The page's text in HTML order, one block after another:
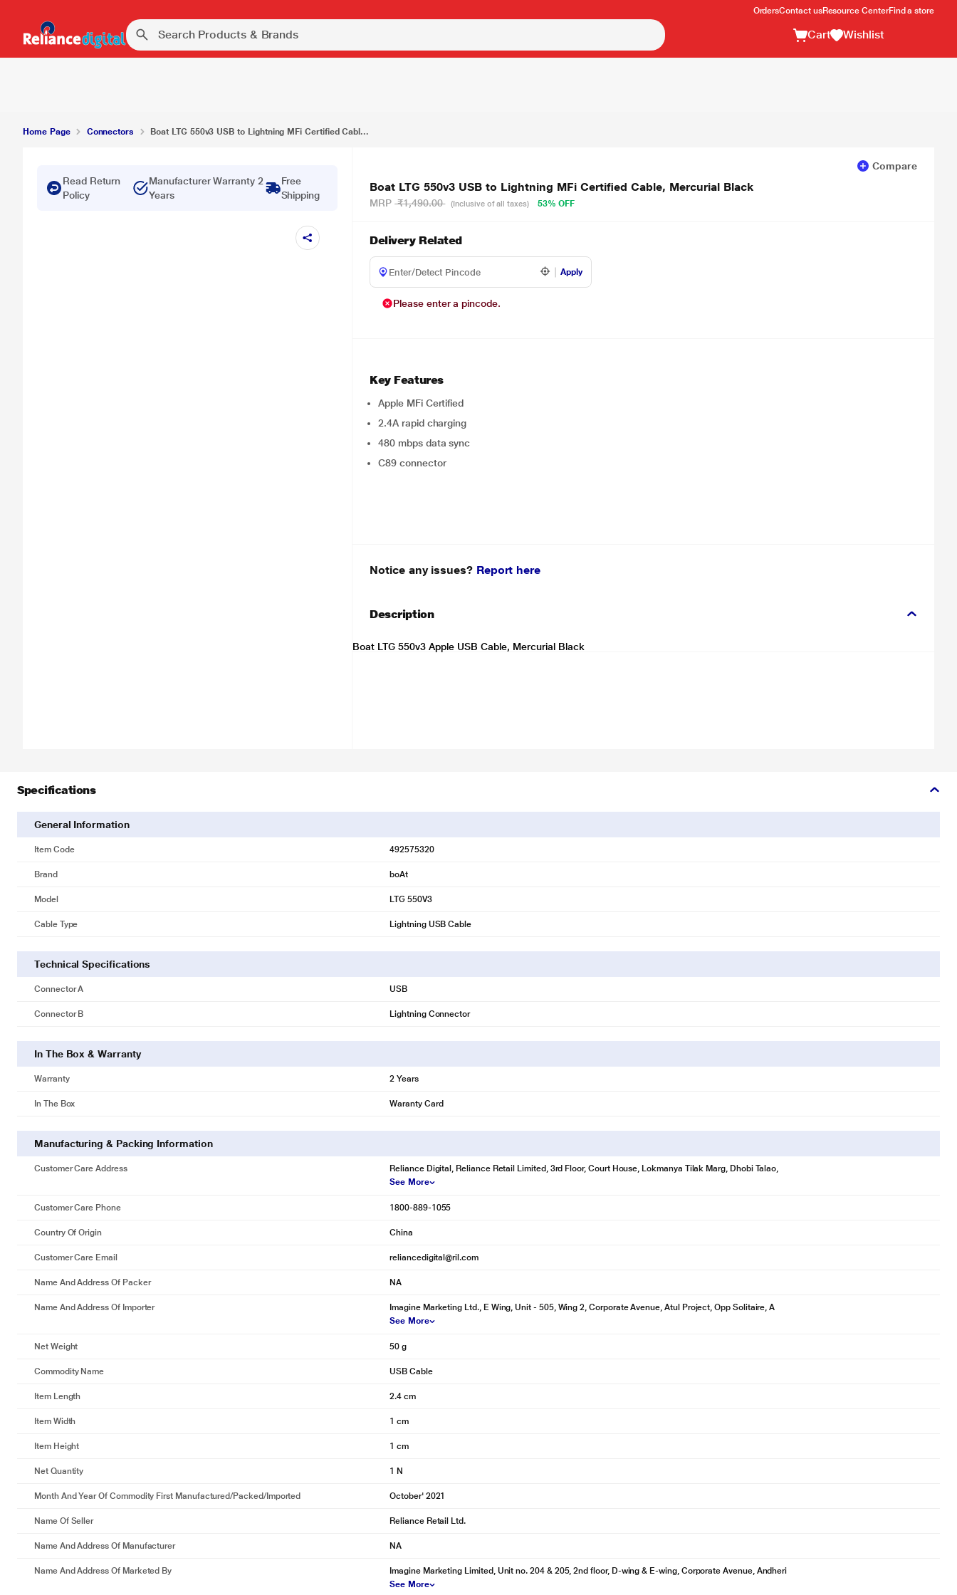
OrdersContact usResource CenterFind a store
Cart Wishlist
Home Page Connectors Boat LTG 550v3 USB to Lightning MFi Certified Cabl...
Read Return
Policy
Manufacturer Warranty 2
Years
Free
Shipping
Compare
Boat LTG 550v3 USB to Lightning MFi Certified Cable, Mercurial Black
MRP ₹1,490.00 (Inclusive of all taxes) 53% OFF
Delivery Related
Apply
Please enter a pincode.
Key Features
Apple MFi Certified
2.4A rapid charging
480 mbps data sync
C89 connector
Notice any issues? Report here
Description
Boat LTG 550v3 Apple USB Cable, Mercurial Black
Specifications
General Information
Item Code 492575320
Brand boAt
Model LTG 550V3
Cable Type Lightning USB Cable
Technical Specifications
Connector A USB
Connector B Lightning Connector
In The Box & Warranty
Warranty 2 Years
In The Box Waranty Card
Manufacturing & Packing Information
Customer Care Address
Reliance Digital, Reliance Retail Limited, 3rd Floor, Court House, Lokmanya Tilak Marg, Dhobi Talao,
See More
Customer Care Phone 1800-889-1055
Country Of Origin China
Customer Care Email reliancedigital@ril.com
Name And Address Of Packer NA
Name And Address Of Importer
Imagine Marketing Ltd., E Wing, Unit - 505, Wing 2, Corporate Avenue, Atul Project, Opp Solitaire, A
See More
Net Weight 50 g
Commodity Name USB Cable
Item Length 2.4 cm
Item Width 1 cm
Item Height 1 cm
Net Quantity 1 N
Month And Year Of Commodity First Manufactured/packed/imported October' 2021
Name Of Seller Reliance Retail Ltd.
Name And Address Of Manufacturer NA
Name And Address Of Marketed By
Imagine Marketing Limited, Unit no. 204 & 205, 2nd floor, D-wing & E-wing, Corporate Avenue, Andheri
See More